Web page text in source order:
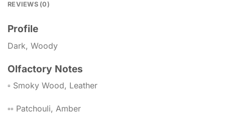
REVIEWS (0)
Profile
Dark, Woody
Olfactory Notes
▫️ Smoky Wood, Leather
▫️▫️ Patchouli, Amber